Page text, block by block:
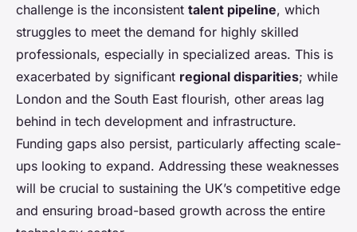
challenge is the inconsistent talent pipeline, which
struggles to meet the demand for highly skilled
professionals, especially in specialized areas. This is
exacerbated by significant regional disparities; while
London and the South East flourish, other areas lag
behind in tech development and infrastructure.
Funding gaps also persist, particularly affecting scale-
ups looking to expand. Addressing these weaknesses
will be crucial to sustaining the UK’s competitive edge
and ensuring broad-based growth across the entire